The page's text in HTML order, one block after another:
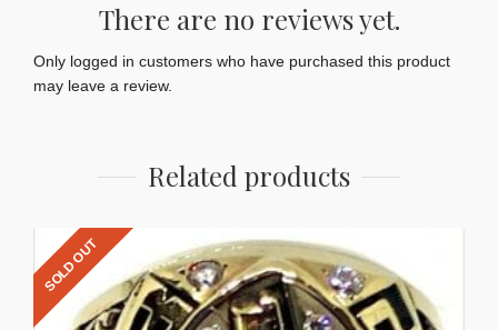
There are no reviews yet.
Only logged in customers who have purchased this product
may leave a review.
Related products
SOLD OUT